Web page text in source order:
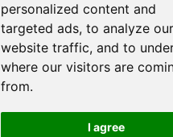
personalized content and
targeted ads, to analyze our
website traffic, and to
where our visitors are
from.
I agree
View web version